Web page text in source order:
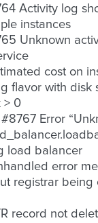
Activity log
instances
Unknown
cost on
flavor with disk
> 0
#8767 Error
load balancer
error
registrar being
record not